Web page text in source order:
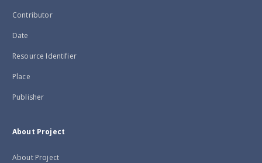
Contributor
Date
Resource Identifier
Place
Publisher
About Project
About Project